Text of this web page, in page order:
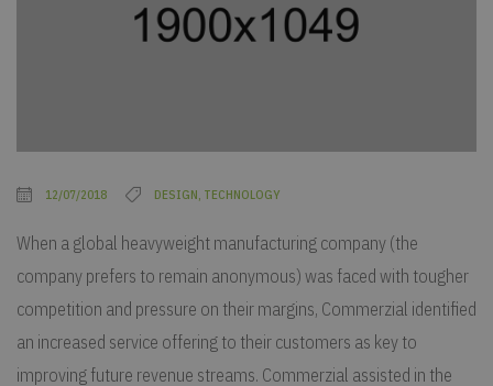
12/07/2018 DESIGN, TECHNOLOGY
When a global heavyweight manufacturing company (the
company prefers to remain anonymous) was faced with tougher
competition and pressure on their margins, Commerzial identified
an increased service offering to their customers as key to
improving future revenue streams. Commerzial assisted in the